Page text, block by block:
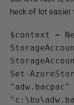
heck of lot easier
$context =
Set-